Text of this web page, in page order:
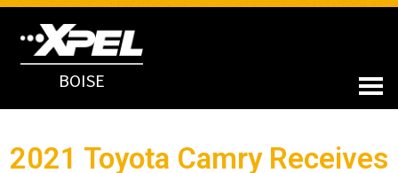
BOISE
2021 Toyota Camry Receives